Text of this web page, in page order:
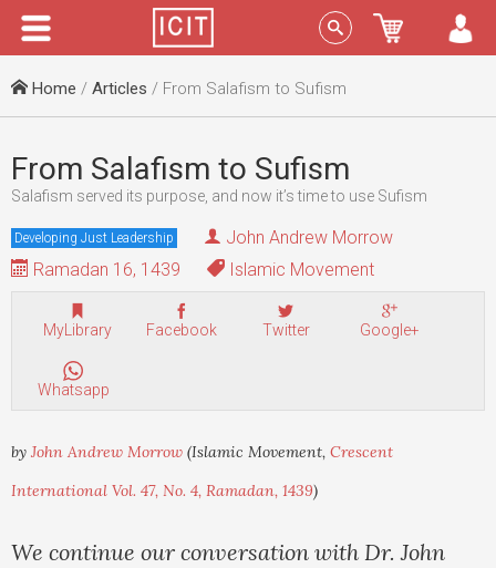
Menu Sign In
Home / Articles / From Salafism to Sufism
From Salafism to Sufism
Salafism served its purpose, and now it’s time to use Sufism
Developing Just Leadership
John Andrew Morrow
Ramadan 16, 1439
Islamic Movement
MyLibrary Facebook Twitter Google+
Whatsapp
by John Andrew Morrow (Islamic Movement, Crescent
International Vol. 47, No. 4, Ramadan, 1439)
We continue our conversation with Dr. John